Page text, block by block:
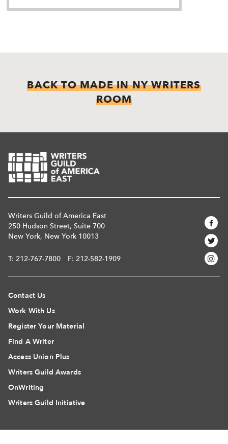
BACK TO MADE IN NY WRITERS
ROOM
Writers Guild of America East
250 Hudson Street, Suite 700
New York, New York 10013
T: 212-767-7800 F: 212-582-1909
Contact Us
Work With Us
Register Your Material
Find A Writer
Access Union Plus
Writers Guild Awards
OnWriting
Writers Guild Initiative